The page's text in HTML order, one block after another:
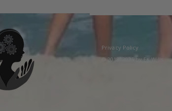
Privacy Policy
© 2018–2025 by EK Wills.